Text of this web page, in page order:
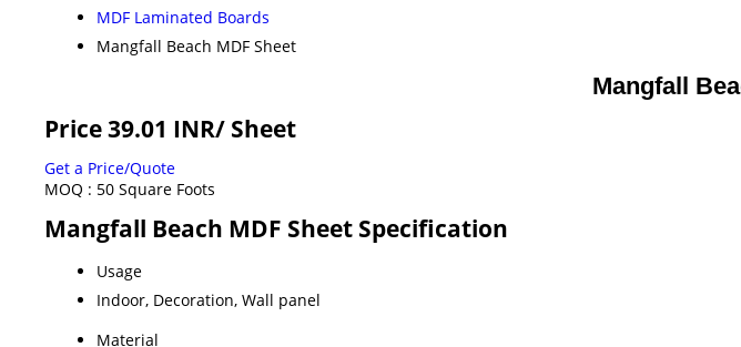
MDF Laminated Boards
Mangfall Beach MDF Sheet
Mangfall
Price 39.01 INR/ Sheet
Get a Price/Quote
MOQ : 50 Square Foots
Mangfall Beach MDF Sheet Specification
Usage
Indoor, Decoration, Wall panel
Material